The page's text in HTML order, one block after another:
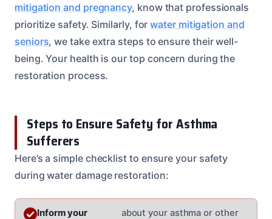
mitigation and pregnancy, know that professionals
prioritize safety. Similarly, forwater mitigation and
seniors, we take extra steps to ensure their well-
being. Your health is our top concern during the
restoration process.
Steps to Ensure Safety for Asthma
Sufferers
Here’s a simple checklist to ensure your safety
during water damage restoration:
Inform your
about your asthma or other